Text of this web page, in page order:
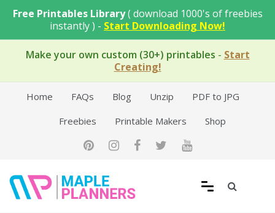
Free Printables Library( download 1000's of freebies
instantly ) - Start Downloading Now!
Make your own custom (30+) printables - Start
Creating!
Home FAQs Blog Unzip
PDF to JPG
Freebies
Printable Makers Shop